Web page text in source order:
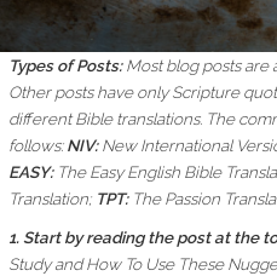
Types of Posts:Most blog posts are
Other posts have only Scripture
different Bible translations. The
follows:NIV:New International
EASY: The Easy English Bible
Translation; TPT:The Passion
1. Start by reading the post at the
Study and How To Use These